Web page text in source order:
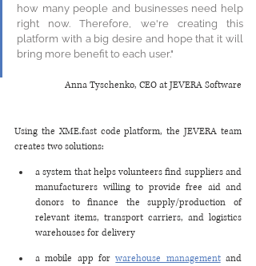
how many people and businesses need help
right now. Therefore, we're creating this
platform with a big desire and hope that it will
bring more benefit to each user."
Anna Tyschenko, CEO at JEVERA Software
Using the XME.fast code platform, the JEVERA team
creates two solutions:
a system that helps volunteers find suppliers and
manufacturers willing to provide free aid and
donors to finance the supply/production of
relevant items, transport carriers, and logistics
warehouses for delivery
a mobile app for warehouse management and